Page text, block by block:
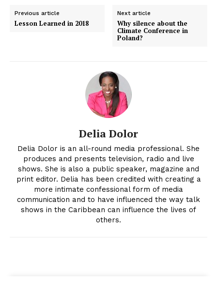
Previous article
Lesson Learned in 2018
Next article
Why silence about the
Climate Conference in
Poland?
Delia Dolor
Delia Dolor is an all-round media professional. She
produces and presents television, radio and live
shows. She is also a public speaker, magazine and
print editor. Delia has been credited with creating a
more intimate confessional form of media
communication and to have influenced the way talk
shows in the Caribbean can influence the lives of
others.